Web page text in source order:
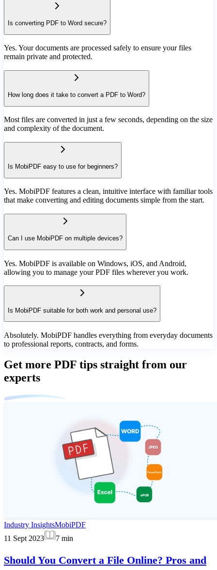
Is converting PDF to Word secure?
Yes. Your documents are processed safely to ensure your files
remain private and protected.
How long does it take to convert a PDF to Word?
Most files are converted in just a few seconds, depending on the size
and complexity of the document.
Is MobiPDF easy to use for beginners?
Yes. MobiPDF features a clean, intuitive interface with familiar tools
that make converting and editing documents simple from the start.
Can I use MobiPDF on multiple devices?
Yes. MobiPDF is available on Windows, iOS, and Android,
allowing you to manage your PDF files wherever you work.
Is MobiPDF suitable for both work and personal use?
Absolutely. MobiPDF handles everything from everyday documents
to professional reports, contracts, and forms.
Get more PDF tips straight from our
experts
Industry InsightsMobiPDF
11 Sept 2023
7 min
Should You Convert a File Online? Pros and